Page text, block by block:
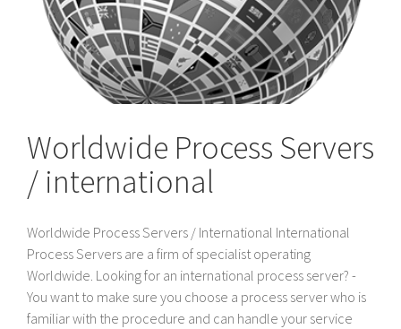
Worldwide Process Servers
/ international
Worldwide Process Servers / International International
Process Servers are a firm of specialist operating
Worldwide. Looking for an international process server? -
You want to make sure you choose a process server who is
familiar with the procedure and can handle your service